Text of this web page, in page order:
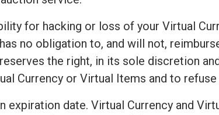
for hacking or loss of your Virtual
has no obligation to, and will not,
reserves the right, in its sole discretion
Currency or Virtual Items and to
expiration date. Virtual Currency and